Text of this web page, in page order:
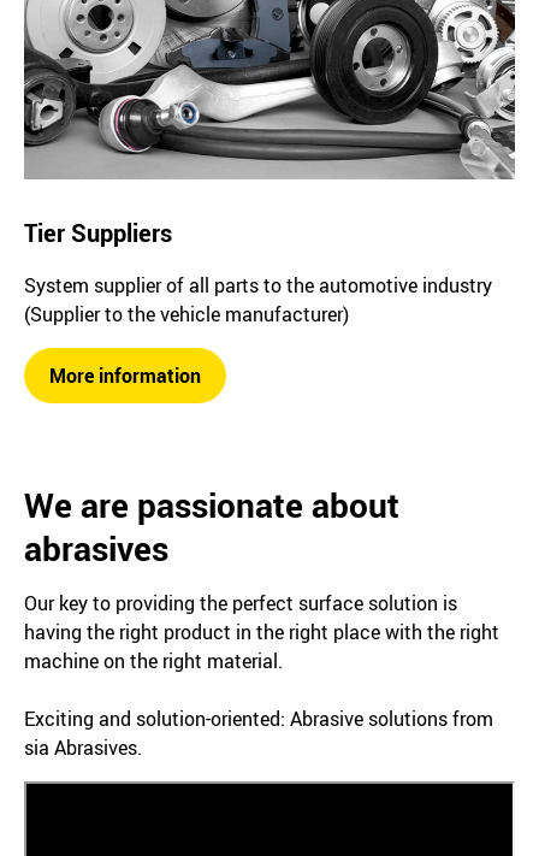
Tier Suppliers
System supplier of all parts to the automotive industry
(Supplier to the vehicle manufacturer)
More information
We are passionate about
abrasives
Our key to providing the perfect surface solution is
having the right product in the right place with the right
machine on the right material.
Exciting and solution-oriented: Abrasive solutions from
sia Abrasives.